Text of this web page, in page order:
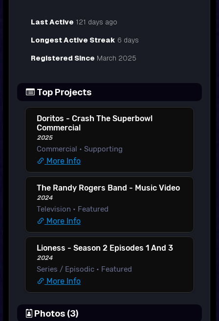
Last Active 121 days ago
Longest Active Streak 6 days
Registered Since March 2025
Top Projects
Doritos - Crash The Superbowl
Commercial
2025
Commercial • Supporting
More Info
The Randy Rogers Band - Music Video
2024
Television • Featured
More Info
Lioness - Season 2 Episodes 1 And 3
2024
Series / Episodic • Featured
More Info
Photos (3)